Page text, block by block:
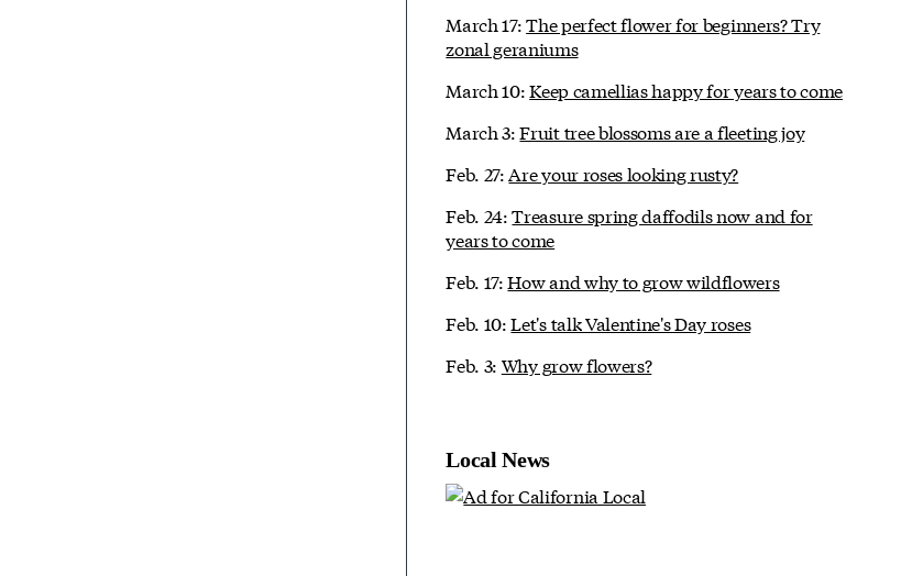
March 17:The perfect flower for beginners? Try
zonal geraniums
March 10:Keep camellias happy for years to come
March 3:Fruit tree blossoms are a fleeting joy
Feb. 27:Are your roses looking rusty?
Feb. 24:Treasure spring daffodils now and for
years to come
Feb. 17:How and why to grow wildflowers
Feb. 10:Let's talk Valentine's Day roses
Feb. 3: Why grow flowers?
Local News